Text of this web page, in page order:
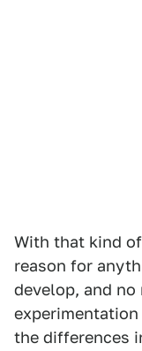
With that kind
reason for
develop, and
the differences